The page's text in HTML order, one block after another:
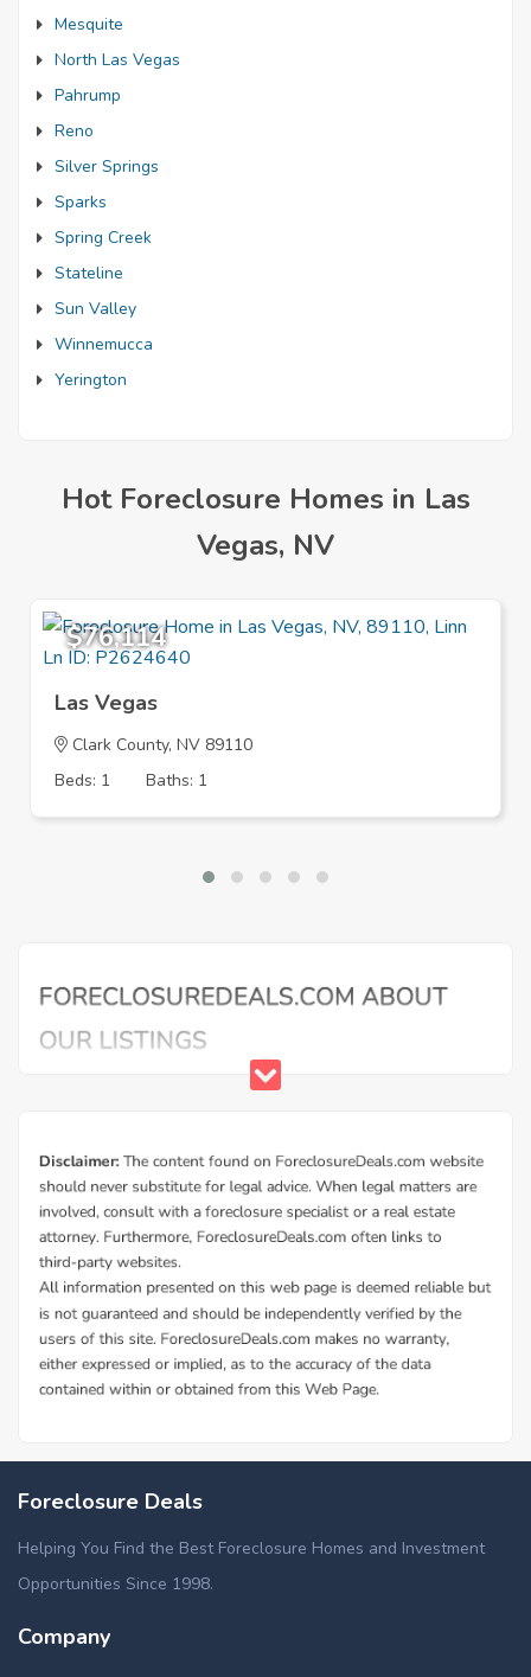
Mesquite
North Las Vegas
Pahrump
Reno
Silver Springs
Sparks
Spring Creek
Stateline
Sun Valley
Winnemucca
Yerington
Hot Foreclosure Homes in Las
Vegas, NV
$76,114
Las Vegas
Clark County, NV 89110
Beds: 1
Baths: 1
Foreclosure Deals
Helping You Find the Best Foreclosure Homes and Investment
Opportunities Since 1998.
Company